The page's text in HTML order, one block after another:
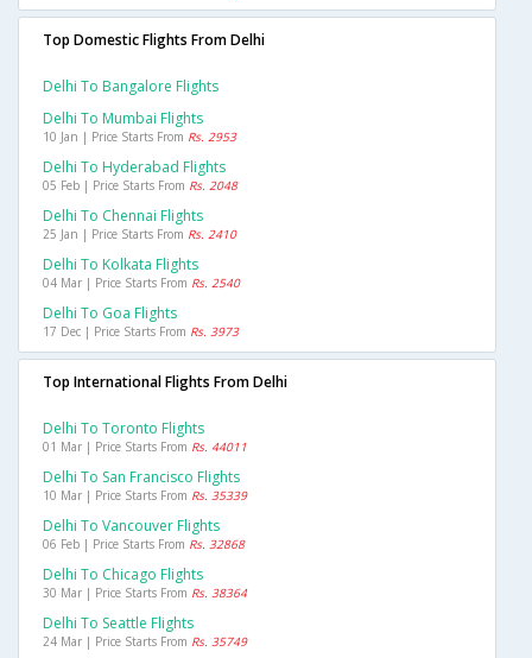
Top Domestic Flights From Delhi
Delhi To Bangalore Flights
Delhi To Mumbai Flights
10 Jan | Price Starts From Rs. 2953
Delhi To Hyderabad Flights
05 Feb | Price Starts From Rs. 2048
Delhi To Chennai Flights
25 Jan | Price Starts From Rs. 2410
Delhi To Kolkata Flights
04 Mar | Price Starts From Rs. 2540
Delhi To Goa Flights
17 Dec | Price Starts From Rs. 3973
Top International Flights From Delhi
Delhi To Toronto Flights
01 Mar | Price Starts From Rs. 44011
Delhi To San Francisco Flights
10 Mar | Price Starts From Rs. 35339
Delhi To Vancouver Flights
06 Feb | Price Starts From Rs. 32868
Delhi To Chicago Flights
30 Mar | Price Starts From Rs. 38364
Delhi To Seattle Flights
24 Mar | Price Starts From Rs. 35749